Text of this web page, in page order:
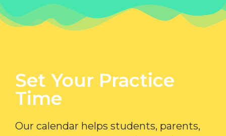
Set Your Practice
Time​
Our calendar helps students, parents,